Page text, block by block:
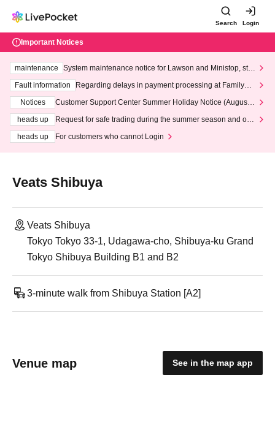
Search Login
Important Notices
maintenance
System maintenance notice for Lawson and Ministop, star
ting at 3:00 AM on Wednesday (Wed)
Fault information
Regarding delays in payment processing at FamilyMa
Notices
Customer Support Center Summer Holiday Notice (August 1
heads up
Request for safe trading during the summer season and our
heads up
For customers who cannot Login
Veats Shibuya
Veats Shibuya
Tokyo Tokyo 33-1, Udagawa-cho, Shibuya-ku Grand
Tokyo Shibuya Building B1 and B2
3-minute walk from Shibuya Station [A2]
Venue map See in the map app